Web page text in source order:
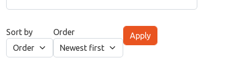
Sort by Order